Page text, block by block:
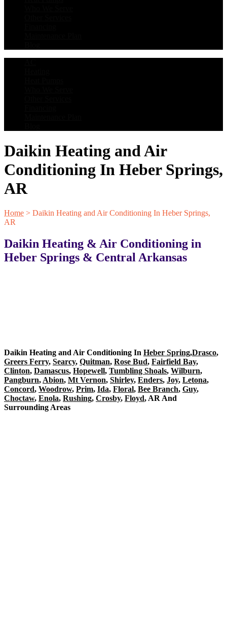
Daikin Heating and Air
Conditioning In Heber Springs,
AR
Home > Daikin Heating and Air Conditioning In Heber Springs,
AR
Daikin Heating & Air Conditioning in
Heber Springs & Central Arkansas
Daikin Heating and Air Conditioning In Heber Spring,Drasco,
Greers Ferry, Searcy, Quitman, Rose Bud, Fairfield Bay,
Clinton, Damascus, Hopewell, Tumbling Shoals, Wilburn,
Pangburn, Abion, Mt Vernon, Shirley, Enders, Joy, Letona,
Concord, Woodrow, Prim, Ida, Floral, Bee Branch, Guy,
Choctaw, Enola, Rushing, Crosby, Floyd, AR And
Surrounding Areas